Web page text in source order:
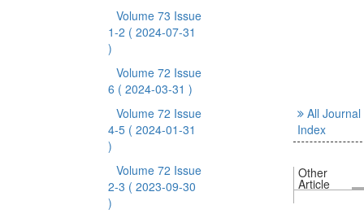
Volume 73 Issue
1-2 ( 2024-07-31
)
Volume 72 Issue
6 ( 2024-03-31 )
Volume 72 Issue
4-5 ( 2024-01-31
)
Volume 72 Issue
2-3 ( 2023-09-30
)
All Journal
Index
Other
Article